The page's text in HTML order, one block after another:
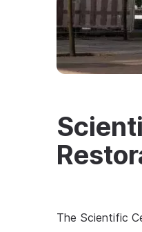
The Scientific